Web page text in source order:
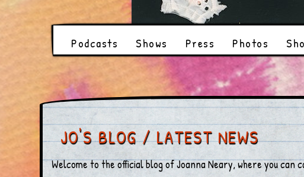
Podcasts Shows Press Photos
JO'S BLOG / LATEST NEWS
Welcome to the official blog of Joanna Neary, where you can